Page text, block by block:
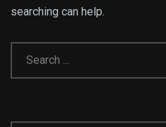
searching can help.